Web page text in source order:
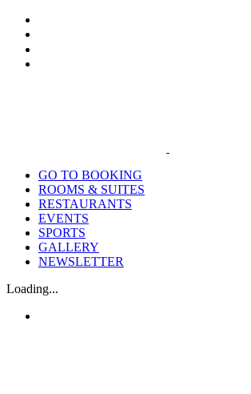
Skip
content
Tiktok
Facebook
Instagram
Email
GO TO BOOKING
ROOMS & SUITES
RESTAURANTS
EVENTS
SPORTS
GALLERY
NEWSLETTER
Loading...